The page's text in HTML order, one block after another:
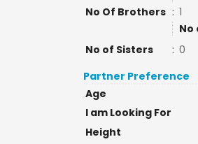
No Of Brothers : 1
No
No of Sisters
: 0
Partner Preference
Age
I am Looking For
Height